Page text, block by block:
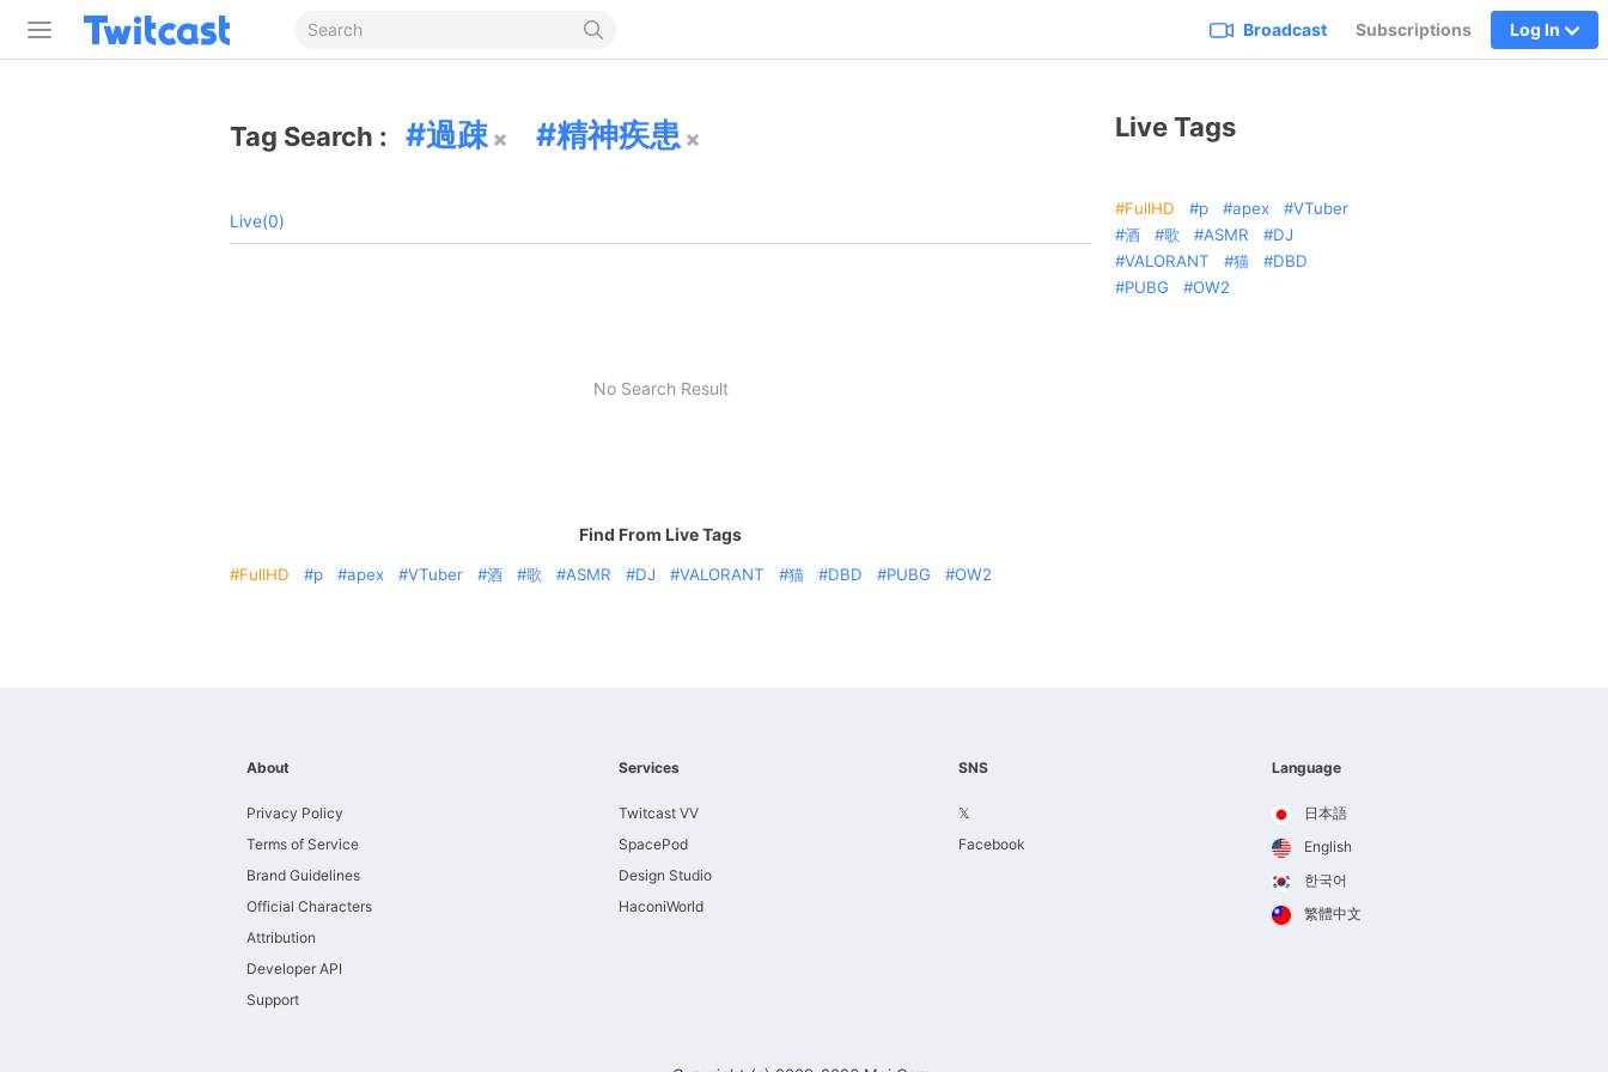
Broadcast Subscriptions Log In
Tag Search : 過疎 精神疾患
Live(0)
No Search Result
Find From Live Tags
FullHD p apex VTuber 酒 歌 ASMR DJ VALORANT 猫 DBD PUBG OW2
Live Tags
FullHD p apex
VTuber
酒
歌 ASMR
DJ
VALORANT
猫
DBD
PUBG
OW2
About
Privacy Policy
Terms of Service
Brand Guidelines
Official Characters
Attribution
Developer API
Support
Services
Twitcast VV
SpacePod
Design Studio
HaconiWorld
SNS
𝕏
Facebook
Language
日本語
English
한국어
繁體中文